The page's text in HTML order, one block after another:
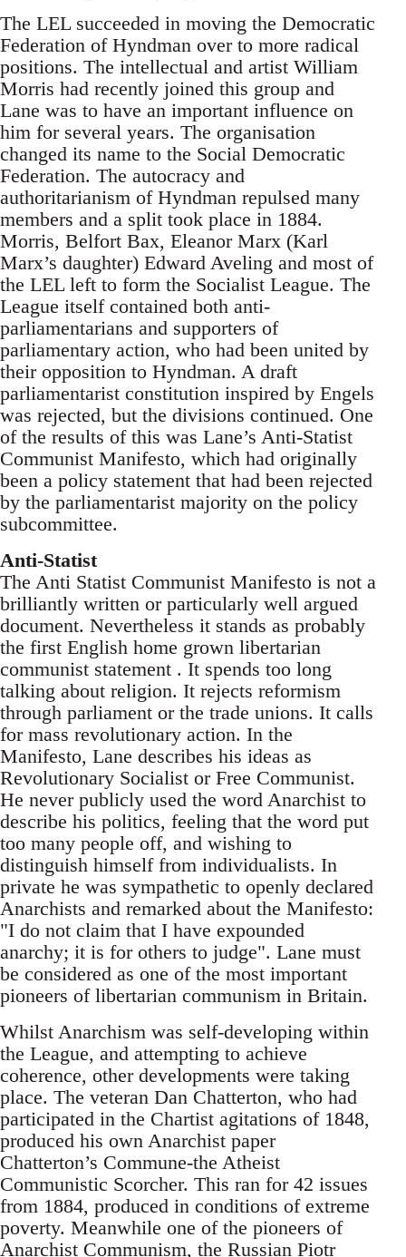
The LEL succeeded in moving the Democratic
Federation of Hyndman over to more radical
positions. The intellectual and artist William
Morris had recently joined this group and
Lane was to have an important influence on
him for several years. The organisation
changed its name to the Social Democratic
Federation. The autocracy and
authoritarianism of Hyndman repulsed many
members and a split took place in 1884.
Morris, Belfort Bax, Eleanor Marx (Karl
Marx’s daughter) Edward Aveling and most of
the LEL left to form the Socialist League. The
League itself contained both anti-
parliamentarians and supporters of
parliamentary action, who had been united by
their opposition to Hyndman. A draft
parliamentarist constitution inspired by Engels
was rejected, but the divisions continued. One
of the results of this was Lane’s Anti-Statist
Communist Manifesto, which had originally
been a policy statement that had been rejected
by the parliamentarist majority on the policy
subcommittee.
Anti-Statist
The Anti Statist Communist Manifesto is not a
brilliantly written or particularly well argued
document. Nevertheless it stands as probably
the first English home grown libertarian
communist statement . It spends too long
talking about religion. It rejects reformism
through parliament or the trade unions. It calls
for mass revolutionary action. In the
Manifesto, Lane describes his ideas as
Revolutionary Socialist or Free Communist.
He never publicly used the word Anarchist to
describe his politics, feeling that the word put
too many people off, and wishing to
distinguish himself from individualists. In
private he was sympathetic to openly declared
Anarchists and remarked about the Manifesto:
"I do not claim that I have expounded
anarchy; it is for others to judge". Lane must
be considered as one of the most important
pioneers of libertarian communism in Britain.
Whilst Anarchism was self-developing within
the League, and attempting to achieve
coherence, other developments were taking
place. The veteran Dan Chatterton, who had
participated in the Chartist agitations of 1848,
produced his own Anarchist paper
Chatterton’s Commune-the Atheist
Communistic Scorcher. This ran for 42 issues
from 1884, produced in conditions of extreme
poverty. Meanwhile one of the pioneers of
Anarchist Communism, the Russian Piotr